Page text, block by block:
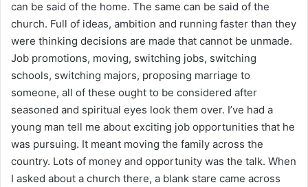
can be said of the home. The same can be said of the
church. Full of ideas, ambition and running faster than they
were thinking decisions are made that cannot be unmade.
Job promotions, moving, switching jobs, switching
schools, switching majors, proposing marriage to
someone, all of these ought to be considered after
seasoned and spiritual eyes look them over. I’ve had a
young man tell me about exciting job opportunities that he
was pursuing. It meant moving the family across the
country. Lots of money and opportunity was the talk. When
I asked about a church there, a blank stare came across